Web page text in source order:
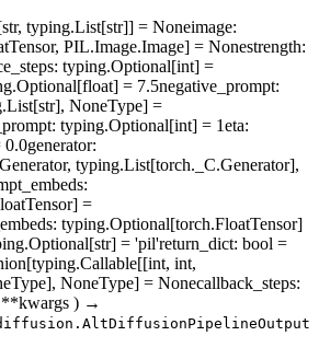
typing.List[str]] = Noneimage:
PIL.Image.Image] = Nonestrength:
: typing.Optional[int] =
= 7.5negative_prompt:
NoneType] =
: typing.Optional[int] = 1eta:
0.0generator:
typing.List[torch._C.Generator],
:
=
: typing.Optional[torch.FloatTensor]
= 'pil'return_dict: bool =
int,
NoneType] = Nonecallback_steps:
**kwargs ) →